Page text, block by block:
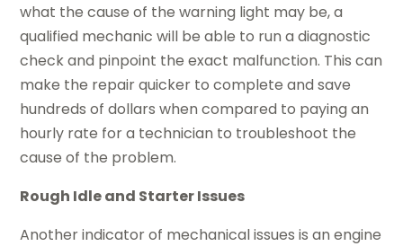
what the cause of the warning light may be, a
qualified mechanic will be able to run a diagnostic
check and pinpoint the exact malfunction. This can
make the repair quicker to complete and save
hundreds of dollars when compared to paying an
hourly rate for a technician to troubleshoot the
cause of the problem.
Rough Idle and Starter Issues
Another indicator of mechanical issues is an engine